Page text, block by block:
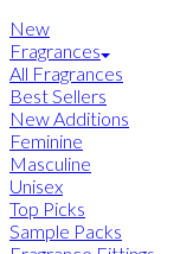
New
Fragrances
All Fragrances
Best Sellers
New Additions
Feminine
Masculine
Unisex
Top Picks
Sample Packs